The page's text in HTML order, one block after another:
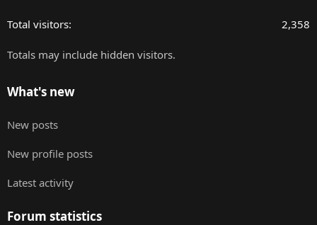
Total visitors 2,358
Totals may include hidden visitors.
What's new
New posts
New profile posts
Latest activity
Forum statistics